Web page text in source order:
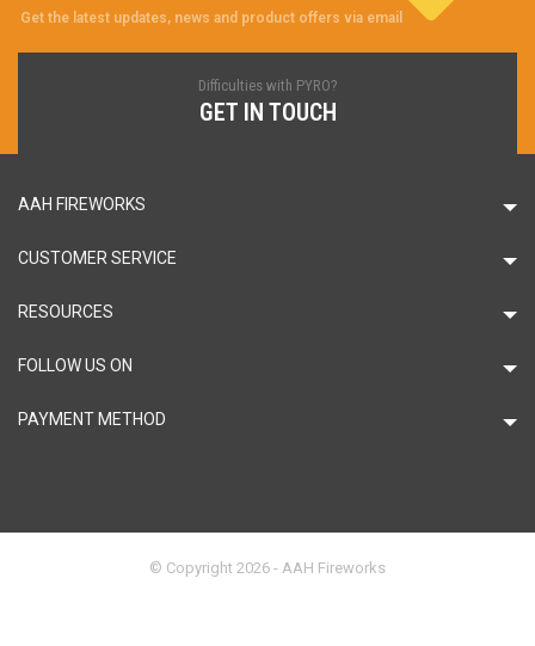
Get the latest updates, news and product offers via email
Difficulties with PYRO?
GET IN TOUCH
AAH FIREWORKS
CUSTOMER SERVICE
RESOURCES
FOLLOW US ON
PAYMENT METHOD
© Copyright 2026 - AAH Fireworks